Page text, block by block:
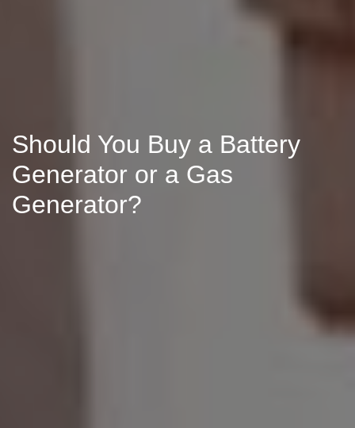
Should You Buy a Battery
Generator or a Gas
Generator?